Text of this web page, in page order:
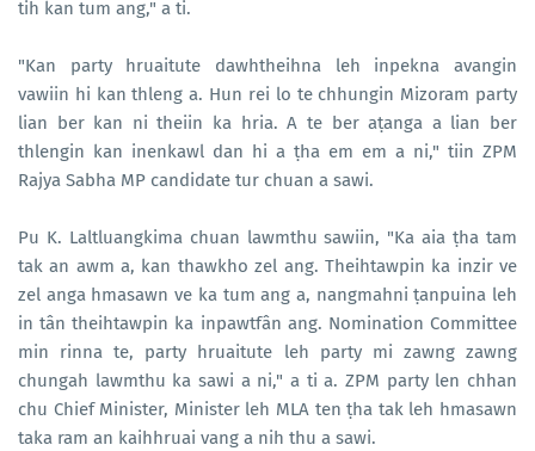
tih kan tum ang," a ti.
"Kan party hruaitute dawhtheihna leh inpekna avangin
vawiin hi kan thleng a. Hun rei lo te chhungin Mizoram party
lian ber kan ni theiin ka hria. A te ber aṭanga a lian ber
thlengin kan inenkawl dan hi a ṭha em em a ni," tiin ZPM
Rajya Sabha MP candidate tur chuan a sawi.
Pu K. Laltluangkima chuan lawmthu sawiin, "Ka aia ṭha tam
tak an awm a, kan thawkho zel ang. Theihtawpin ka inzir ve
zel anga hmasawn ve ka tum ang a, nangmahni ṭanpuina leh
in tân theihtawpin ka inpawtfân ang. Nomination Committee
min rinna te, party hruaitute leh party mi zawng zawng
chungah lawmthu ka sawi a ni," a ti a. ZPM party len chhan
chu Chief Minister, Minister leh MLA ten ṭha tak leh hmasawn
taka ram an kaihhruai vang a nih thu a sawi.